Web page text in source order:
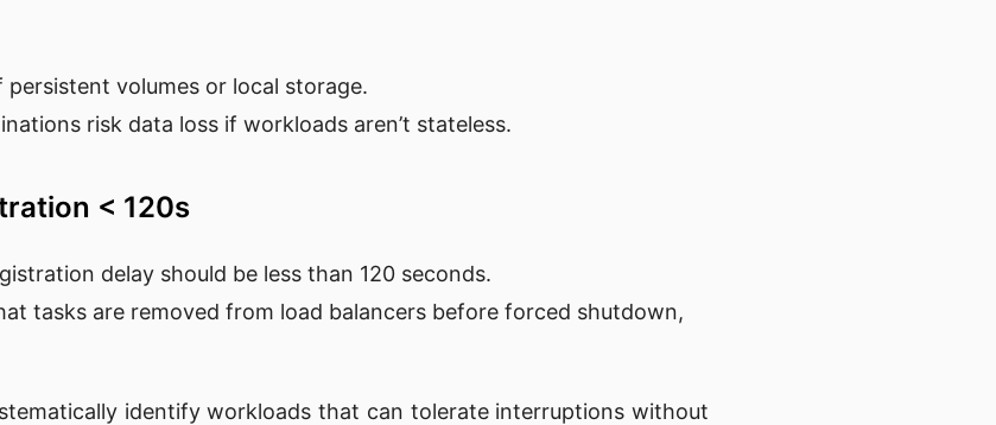
persistent volumes or local storage.
risk data loss if workloads aren’t stateless.
< 120s
delay should be less than 120 seconds.
tasks are removed from load balancers before forced shutdown,
identify workloads that can tolerate interruptions without